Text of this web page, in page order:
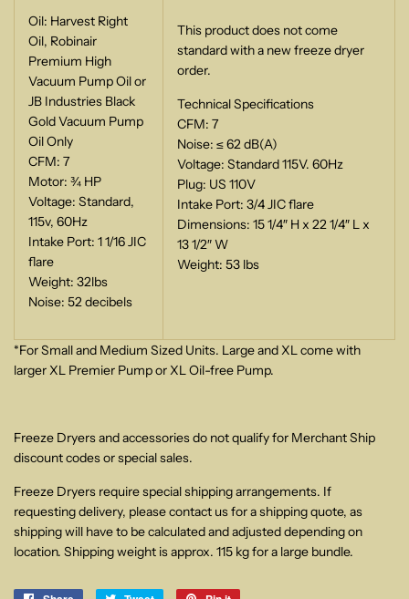
Oil: Harvest Right
Oil, Robinair
Premium High
Vacuum Pump Oil or
JB Industries Black
Gold Vacuum Pump
Oil Only
CFM: 7
Motor: ¾ HP
Voltage: Standard,
115v, 60Hz
Intake Port: 1 1/16 JIC
flare
Weight: 32lbs
Noise: 52 decibels
This product does not come
standard with a new freeze dryer
order.
Technical Specifications
CFM: 7
Noise: ≤ 62 dB(A)
Voltage: Standard 115V. 60Hz
Plug: US 110V
Intake Port: 3/4 JIC flare
Dimensions: 15 1/4″ H x 22 1/4″ L x
13 1/2″ W
Weight: 53 lbs
*For Small and Medium Sized Units. Large and XL come with
larger XL Premier Pump or XL Oil-free Pump.
Freeze Dryers and accessories do not qualify for Merchant Ship
discount codes or special sales.
Freeze Dryers require special shipping arrangements. If
requesting delivery, please contact us for a shipping quote, as
shipping will have to be calculated and adjusted depending on
location. Shipping weight is approx. 115 kg for a large bundle.